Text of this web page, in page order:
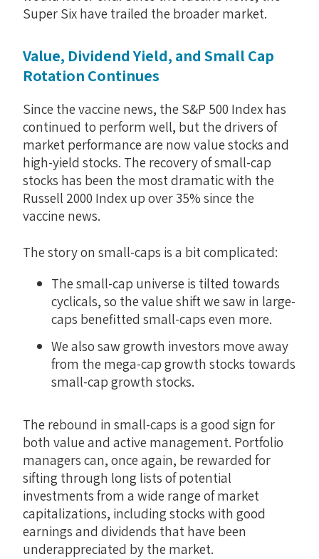
Super Six have trailed the broader market.
Value, Dividend Yield, and Small Cap
Rotation Continues
Since the vaccine news, the S&P 500 Index has
continued to perform well, but the drivers of
market performance are now value stocks and
high-yield stocks. The recovery of small-cap
stocks has been the most dramatic with the
Russell 2000 Index up over 35% since the
vaccine news.
The story on small-caps is a bit complicated:
The small-cap universe is tilted towards
cyclicals, so the value shift we saw in large-
caps benefitted small-caps even more.
We also saw growth investors move away
from the mega-cap growth stocks towards
small-cap growth stocks.
The rebound in small-caps is a good sign for
both value and active management. Portfolio
managers can, once again, be rewarded for
sifting through long lists of potential
investments from a wide range of market
capitalizations, including stocks with good
earnings and dividends that have been
underappreciated by the market.